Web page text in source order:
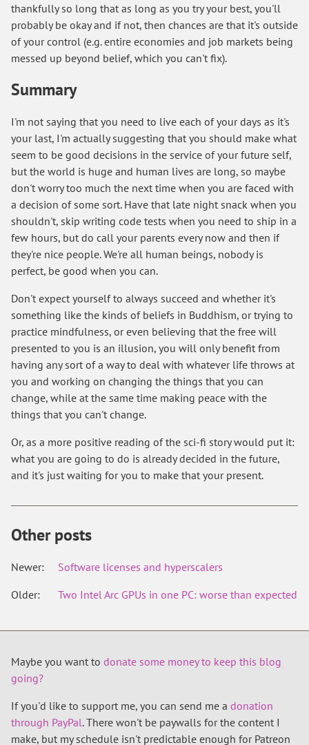
thankfully so long that as long as you try your best, you'll
probably be okay and if not, then chances are that it's outside
of your control (e.g. entire economies and job markets being
messed up beyond belief, which you can't fix).
Summary
I'm not saying that you need to live each of your days as it's
your last, I'm actually suggesting that you should make what
seem to be good decisions in the service of your future self,
but the world is huge and human lives are long, so maybe
don't worry too much the next time when you are faced with
a decision of some sort. Have that late night snack when you
shouldn't, skip writing code tests when you need to ship in a
few hours, but do call your parents every now and then if
they're nice people. We're all human beings, nobody is
perfect, be good when you can.
Don't expect yourself to always succeed and whether it's
something like the kinds of beliefs in Buddhism, or trying to
practice mindfulness, or even believing that the free will
presented to you is an illusion, you will only benefit from
having any sort of a way to deal with whatever life throws at
you and working on changing the things that you can
change, while at the same time making peace with the
things that you can't change.
Or, as a more positive reading of the sci-fi story would put it:
what you are going to do is already decided in the future,
and it's just waiting for you to make that your present.
Other posts
Newer:
Software licenses and hyperscalers
Older:
Two Intel Arc GPUs in one PC: worse than expected
Maybe you want to donate some money to keep this blog
going?
If you'd like to support me, you can send me a donation
through PayPal. There won't be paywalls for the content I
make, but my schedule isn't predictable enough for Patreon